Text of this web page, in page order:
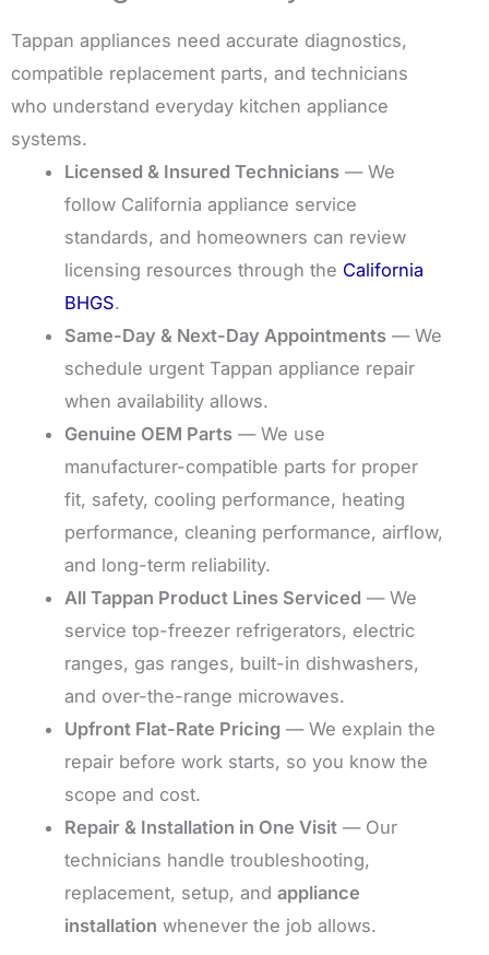
Tappan appliances need accurate diagnostics,
compatible replacement parts, and technicians
who understand everyday kitchen appliance
systems.
Licensed & Insured Technicians — We
follow California appliance service
standards, and homeowners can review
licensing resources through the California
BHGS.
Same-Day & Next-Day Appointments — We
schedule urgent Tappan appliance repair
when availability allows.
Genuine OEM Parts — We use
manufacturer-compatible parts for proper
fit, safety, cooling performance, heating
performance, cleaning performance, airflow,
and long-term reliability.
All Tappan Product Lines Serviced — We
service top-freezer refrigerators, electric
ranges, gas ranges, built-in dishwashers,
and over-the-range microwaves.
Upfront Flat-Rate Pricing — We explain the
repair before work starts, so you know the
scope and cost.
Repair & Installation in One Visit — Our
technicians handle troubleshooting,
replacement, setup, andappliance
installation whenever the job allows.